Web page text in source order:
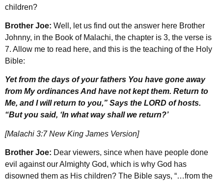
children?
Brother Joe: Well, let us find out the answer here Brother
Johnny, in the Book of Malachi, the chapter is 3, the verse is
7. Allow me to read here, and this is the teaching of the Holy
Bible:
Yet from the days of your fathers You have gone away
from My ordinances And have not kept them. Return to
Me, and I will return to you,” Says the LORD of hosts.
“But you said, ‘In what way shall we return?’
[Malachi 3:7 New King James Version]
Brother Joe: Dear viewers, since when have people done
evil against our Almighty God, which is why God has
disowned them as His children? The Bible says, “…from the